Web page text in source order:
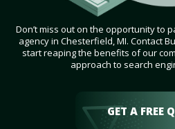
Don’t miss out on the opportunity to
agency in Chesterfield, MI. Contact
start reaping the benefits of our
approach to search
GET A FREE